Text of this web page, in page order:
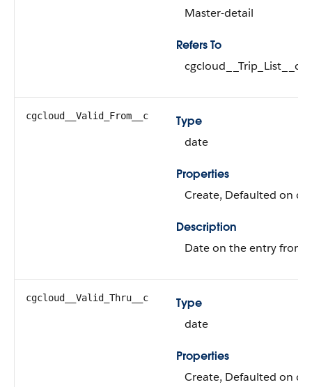
Master-detail
Refers To
cgcloud__Trip_List__c
cgcloud__Valid_From__c
Type
date
Properties
Create, Defaulted on
Description
Date on the entry from
cgcloud__Valid_Thru__c
Type
date
Properties
Create, Defaulted on